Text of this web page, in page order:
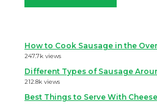
How to Cook Sausage in the
247.7k views
Different Types of Sausage
212.8k views
Best Things to Serve With